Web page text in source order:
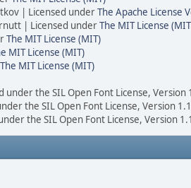
| Licensed underThe Apache License
| Licensed underThe MIT License
The MIT License (MIT)
MIT License (MIT)
The MIT License (MIT)
the SIL Open Font License, Version
the SIL Open Font License, Version 1.1
the SIL Open Font License, Version 1.1